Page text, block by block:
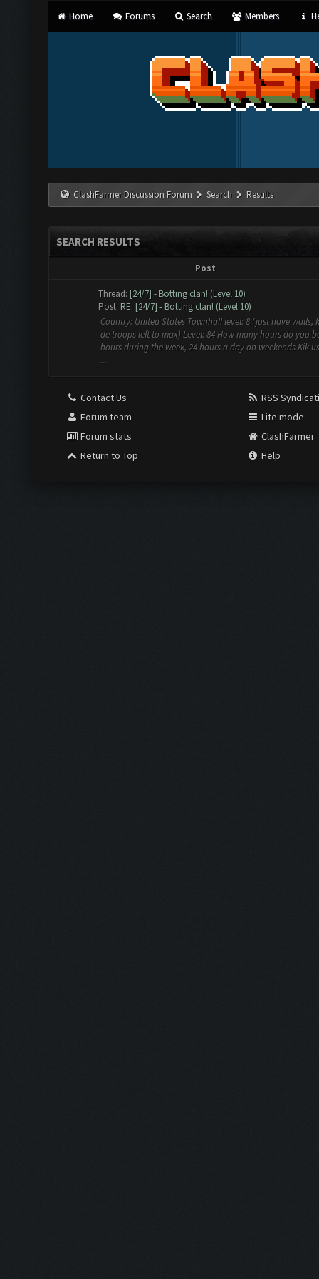
Home Forums Search Members
ClashFarmer Discussion Forum Search Results
SEARCH RESULTS
Post
Thread: [24/7] - Botting clan! (Level 10)
Post: RE: [24/7] - Botting clan! (Level 10)
Country: United States Townhall level: 8 (just have walls,
de troops left to max) Level: 84 How many hours do you
hours during the week, 24 hours a day on weekends Kik
...
Contact Us
Forum team
Forum stats
Return to Top
RSS
Lite mode
ClashFarmer
Help